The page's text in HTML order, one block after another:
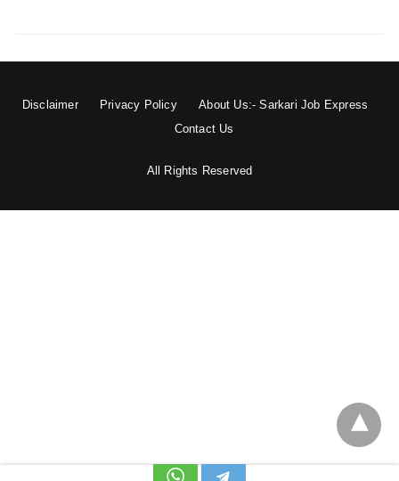
Disclaimer Privacy Policy
About Us:- Sarkari Job Express
Contact Us
All Rights Reserved